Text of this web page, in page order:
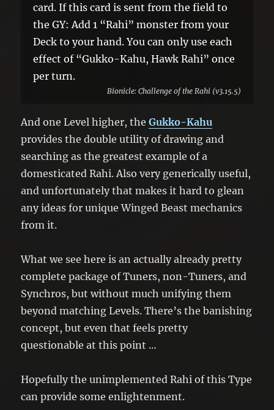
card. If this card is sent from the field to
the GY: Add 1 “Rahi” monster from your
Deck to your hand. You can only use each
effect of “Gukko-Kahu, Hawk Rahi” once
per turn.
Bionicle: Challenge of the Rahi (v3.15.5)
And one Level higher, theGukko-Kahu
provides the double utility of drawing and
searching as the greatest example of a
domesticated Rahi. Also very generically useful,
and unfortunately that makes it hard to glean
any ideas for unique Winged Beast mechanics
from it.
What we see here is an actually already pretty
complete package of Tuners, non-Tuners, and
Synchros, but without much unifying them
beyond matching Levels. There’s the banishing
concept, but even that feels pretty
questionable at this point …
Hopefully the unimplemented Rahi of this Type
can provide some enlightenment.